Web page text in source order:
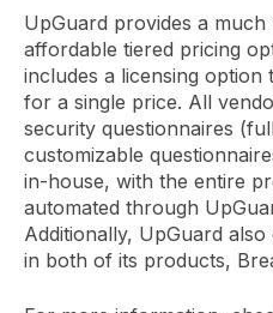
UpGuard provides a
affordable tiered pricing
includes a licensing option
for a single price. All
security questionnaires
customizable
in-house, with the entire
automated through
Additionally, UpGuard
in both of its products,